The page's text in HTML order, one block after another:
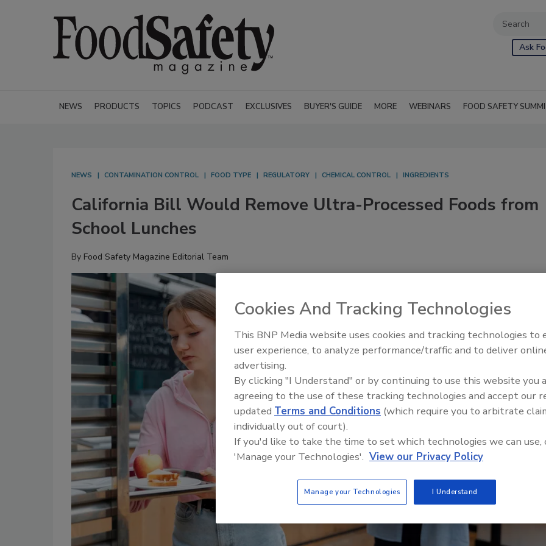
Ask
NEWS PRODUCTS TOPICS PODCAST EXCLUSIVES BUYER'S GUIDE MORE WEBINARS FOOD SAFETY
NEWS CONTAMINATION CONTROL FOOD TYPE REGULATORY CHEMICAL CONTROL INGREDIENTS
California Bill Would Remove Ultra-Processed Foods from
School Lunches
By Food Safety Magazine Editorial Team
Food Safety Five Ep. 35:
Perspectives
Cookies And Tracking Technologies
This BNP Media website uses cookies and tracking technologies to
user experience, to analyze performance/traffic and to deliver
advertising.
By clicking "I Understand" or by continuing to use this website you
agreeing to the use of these tracking technologies and accept our
updated Terms and Conditions (which require you to arbitrate
individually out of court).
If you'd like to take the time to set which technologies we can use,
'Manage your Technologies'. View our Privacy Policy
Manage your Technologies I Understand